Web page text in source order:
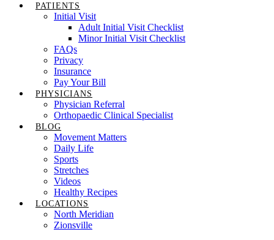
PATIENTS
Initial Visit
Adult Initial Visit Checklist
Minor Initial Visit Checklist
FAQs
Privacy
Insurance
Pay Your Bill
PHYSICIANS
Physician Referral
Orthopaedic Clinical Specialist
BLOG
Movement Matters
Daily Life
Sports
Stretches
Videos
Healthy Recipes
LOCATIONS
North Meridian
Zionsville